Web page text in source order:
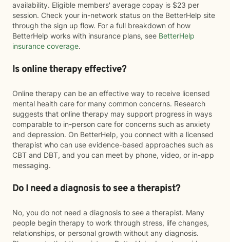
availability. Eligible members' average copay is $23 per
session. Check your in-network status on the BetterHelp site
through the sign up flow. For a full breakdown of how
BetterHelp works with insurance plans, see BetterHelp
insurance coverage.
Is online therapy effective?
Online therapy can be an effective way to receive licensed
mental health care for many common concerns. Research
suggests that online therapy may support progress in ways
comparable to in-person care for concerns such as anxiety
and depression. On BetterHelp, you connect with a licensed
therapist who can use evidence-based approaches such as
CBT and DBT, and you can meet by phone, video, or in-app
messaging.
Do I need a diagnosis to see a therapist?
No, you do not need a diagnosis to see a therapist. Many
people begin therapy to work through stress, life changes,
relationships, or personal growth without any diagnosis.